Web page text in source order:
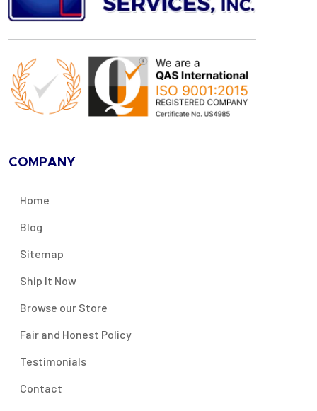
COMPANY
Home
Blog
Sitemap
Ship It Now
Browse our Store
Fair and Honest Policy
Testimonials
Contact